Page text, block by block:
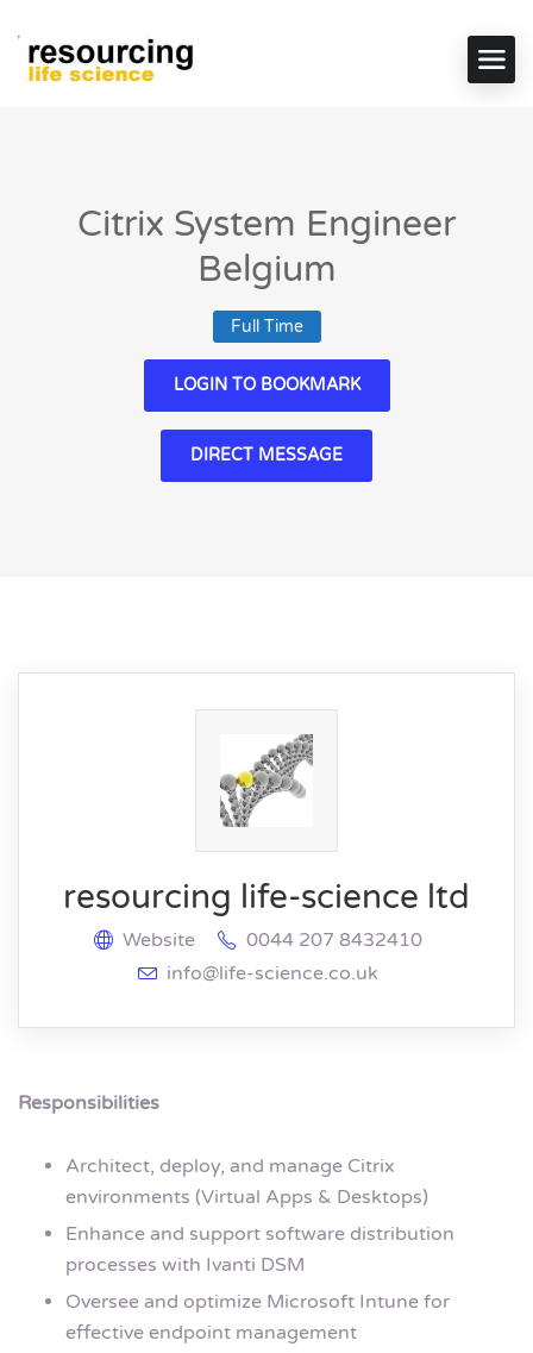
Citrix System Engineer
Belgium
Full Time
LOGIN TO BOOKMARK
DIRECT MESSAGE
resourcing life-science ltd
Website
0044 207 8432410
info@life-science.co.uk
Responsibilities
Architect, deploy, and manage Citrix
environments (Virtual Apps & Desktops)
Enhance and support software distribution
processes with Ivanti DSM
Oversee and optimize Microsoft Intune for
effective endpoint management